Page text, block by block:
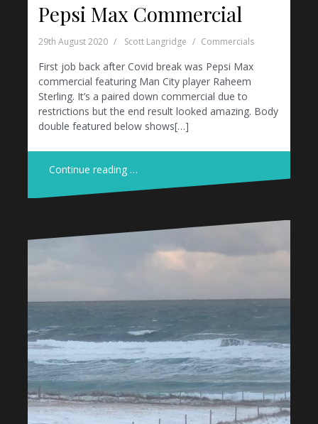
Pepsi Max Commercial
29th August 2020 Scott Langridge Commercials
First job back after Covid break was Pepsi Max
commercial featuring Man City player Raheem
Sterling. It’s a paired down commercial due to
restrictions but the end result looked amazing. Body
double featured below shows[…]
Continue reading …